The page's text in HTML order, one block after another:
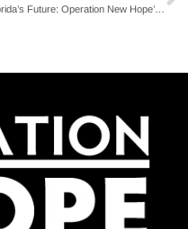
Florida’s Future: Operation New Hope’s Strategic 5-Year Plan